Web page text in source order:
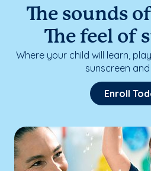
The sounds
The feel of
Where your child will learn,
sunscreen and
Enroll